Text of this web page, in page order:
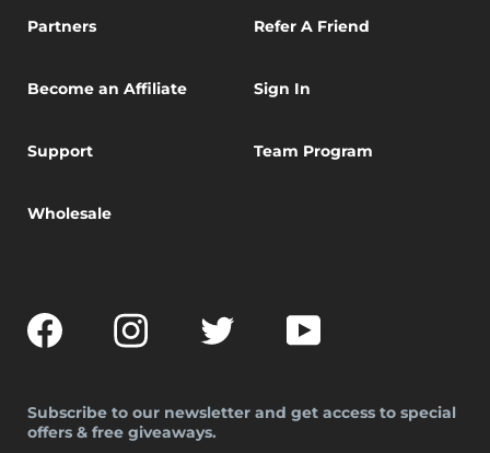
Facebook Instagram
Partners Refer A Friend
Become an Affiliate Sign In
Support Team Program
Wholesale
Subscribe to our newsletter and get access to special
offers & free giveaways.